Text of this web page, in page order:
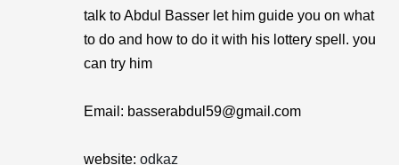
talk to Abdul Basser let him guide you on what
to do and how to do it with his lottery spell. you
can try him
Email: basserabdul59@gmail.com
website: odkaz